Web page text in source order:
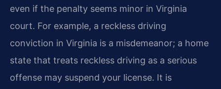
even if the penalty seems minor in Virginia
court. For example, a reckless driving
conviction in Virginia is a misdemeanor; a home
state that treats reckless driving as a serious
offense may suspend your license. It is